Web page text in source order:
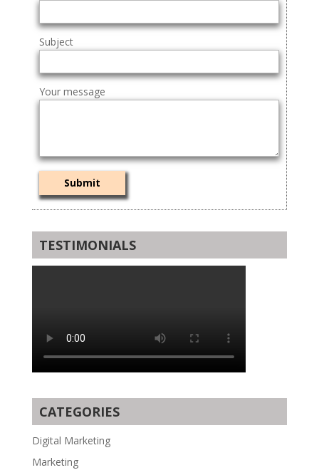
Subject
Your message
TESTIMONIALS
CATEGORIES
Digital Marketing
Marketing